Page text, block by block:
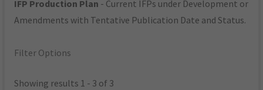
IFP Production Plan - Current IFPs under Development or
Amendments with Tentative Publication Date and Status.
Filter Options
Showing results 1 - 3 of 3